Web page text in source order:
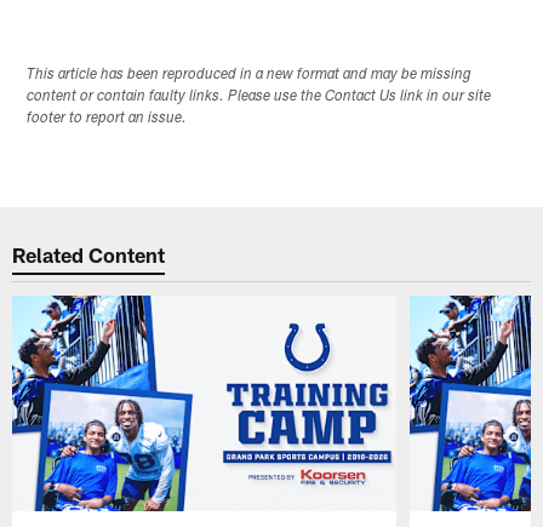
This article has been reproduced in a new format and may be missing
content or contain faulty links. Please use the Contact Us link in our site
footer to report an issue.
Related Content